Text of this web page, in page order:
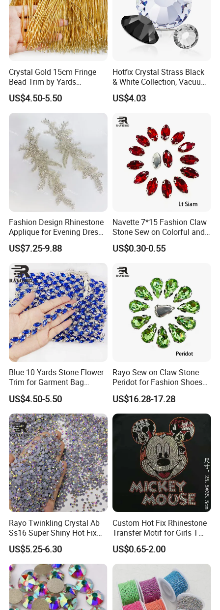
Colors:
Crystalclear, Color rhinestone, Crystal AB, and Color AB.
Crystal clear comes from the original glass color without other
color, people appraise the quality always based on the crystal
clear color, color rhinestones are from the colored glass
material,
cutafter cooling. AB (Aurora Borealis) coatings on
the crystal
and color rhinestone can make the stones shine as the Aurora
Borealis.In China's
market quality of crystal declined due to
people strongly Requesting a low price, AB colors are more
and more needed instead of the original color.
Crystal Gold 15cm Fringe
Bead Trim by Yards
Excellent for Dress Shoes
Bags Decoration
US$4.50-5.50
Hotfix Crystal Strass Black
& White Collection, Vacuum
Coated for Dazzling Shine
US$4.03
Fashion Design Rhinestone
Applique for Evening Dress
and Wedding Dress
US$7.25-9.88
Navette 7*15 Fashion Claw
Stone Sew on Colorful and
Shapes for Garment and
Dress
US$0.30-0.55
Blue 10 Yards Stone Flower
Trim for Garment Bag
Necklace Earning
US$4.50-5.50
Rayo Sew on Claw Stone
Peridot for Fashion Shoes
Dress Clothing Accessories
US$16.28-17.28
Rayo Twinkling Crystal Ab
Ss16 Super Shiny Hot Fix
Rhinestone for Clothings
Bags Shoes
US$5.25-6.30
Custom Hot Fix Rhinestone
Transfer Motif for Girls T
Shirt
US$0.65-2.00